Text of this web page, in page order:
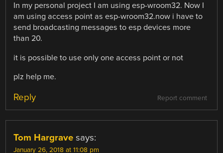
In my personal project I am using esp-wroom32. Now I
am using access point as esp-wroom32.now i have to
send broadcasting messages to esp devices more
than 20.
it is possible to use only one access point or not
plz help me.
Report comment
Reply
Tom Hargrave says:
January 26, 2018 at 11:08 pm